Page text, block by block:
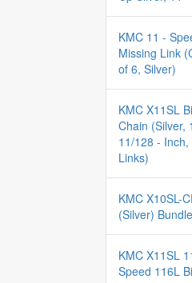
KMC 11 -
Missing Link
of 6, Silver)
KMC X11SL
Chain (Silver,
11/128 - Inch,
Links)
KMC X10SL-
(Silver)
KMC X11SL
Speed 116L